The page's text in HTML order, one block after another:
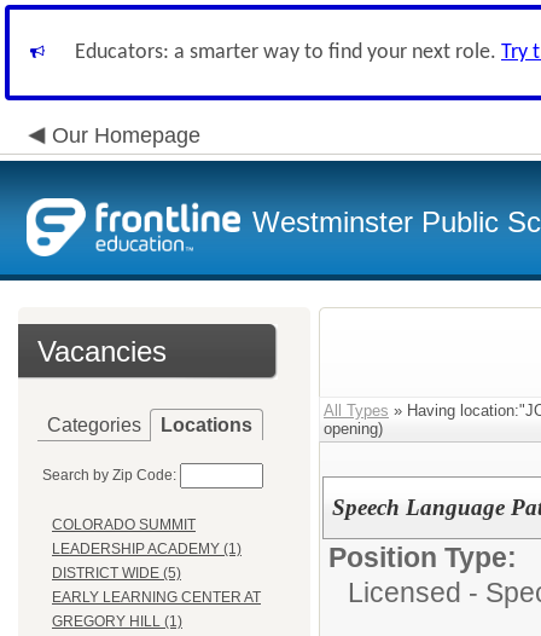
Educators: a smarter way to find your next role. Try
Our Homepage
Westminster Public
Vacancies
Categories Locations
Search by Zip Code:
COLORADO SUMMIT
LEADERSHIP ACADEMY (1)
DISTRICT WIDE (5)
EARLY LEARNING CENTER AT
GREGORY HILL (1)
All Types » Having
opening)
Speech Language
Position Type:
Licensed -